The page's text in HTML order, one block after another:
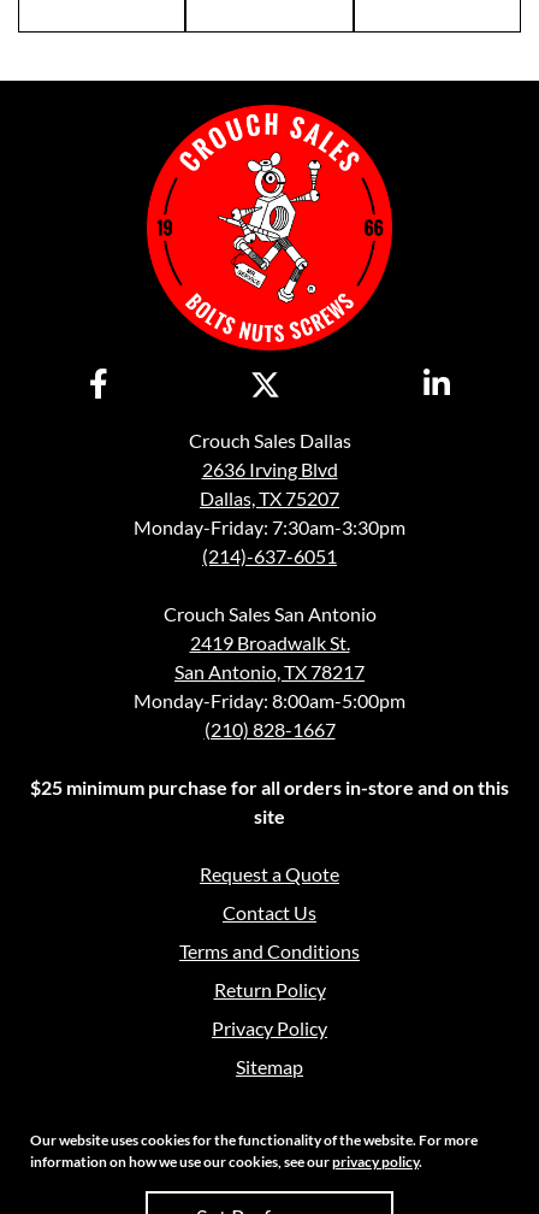
Crouch Sales Dallas
2636 Irving Blvd
Dallas, TX 75207
Monday-Friday: 7:30am-3:30pm
(214)-637-6051
Crouch Sales San Antonio
2419 Broadwalk St.
San Antonio, TX 78217
Monday-Friday: 8:00am-5:00pm
(210) 828-1667
$25 minimum purchase for all orders in-store and on this
site
Request a Quote
Contact Us
Terms and Conditions
Return Policy
Privacy Policy
Sitemap
Copyright 2026 Crouch Sales | All Rights Reserved
Our website uses cookies for the functionality of the website. For more
information on how we use our cookies, see ourprivacy policy.